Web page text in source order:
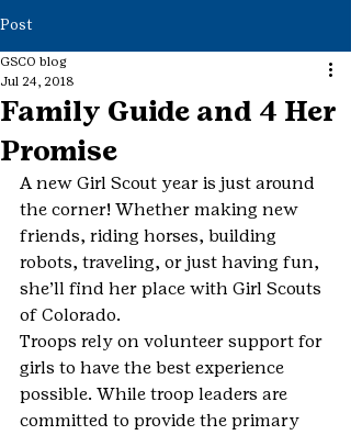
Post
Family Guide and 4 Her
Promise
GSCO blog
Jul 24, 2018
A new Girl Scout year is just around
the corner! Whether making new
friends, riding horses, building
robots, traveling, or just having fun,
she’ll find her place with Girl Scouts
of Colorado.
Troops rely on volunteer support for
girls to have the best experience
possible. While troop leaders are
committed to provide the primary